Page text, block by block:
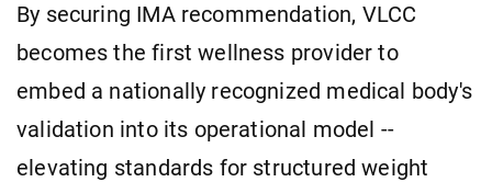
By securing IMA recommendation, VLCC
becomes the first wellness provider to
embed a nationally recognized medical body's
validation into its operational model --
elevating standards for structured weight